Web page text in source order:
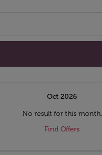
Oct 2026
No result for this month.
Find Offers